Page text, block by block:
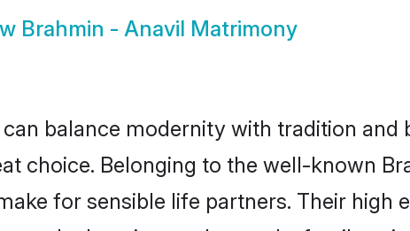
Brahmin - Anavil Matrimony
balance modernity with tradition and
choice. Belonging to the well-known
for sensible life partners. Their high